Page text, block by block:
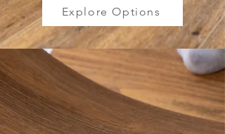
Explore Options